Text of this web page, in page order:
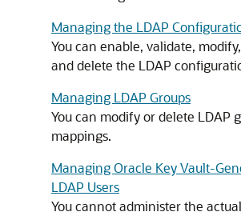
Managing the LDAP
You can enable, validate,
and delete the LDAP
Managing LDAP Groups
You can modify or delete LDAP
mappings.
Managing Oracle Key Vault-
LDAP Users
You cannot administer the